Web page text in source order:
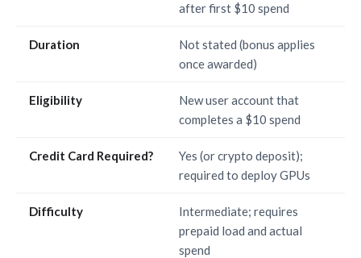
after first $10 spend
Duration
Not stated (bonus applies
once awarded)
Eligibility
New user account that
completes a $10 spend
Credit Card Required?
Yes (or crypto deposit);
required to deploy GPUs
Difficulty
Intermediate; requires
prepaid load and actual
spend